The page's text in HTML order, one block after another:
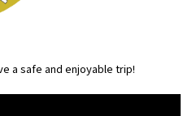
a safe and enjoyable trip!